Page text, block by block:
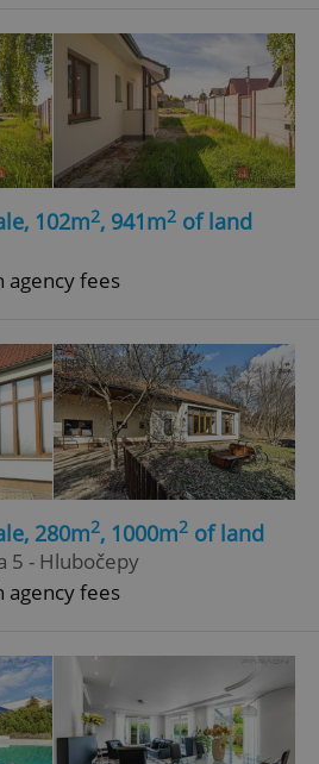
102m2, 941m2 of land
agency fees
280m2, 1000m2 of land
5 - Hlubočepy
agency fees